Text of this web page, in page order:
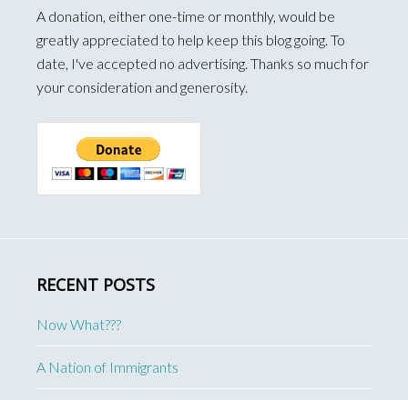
A donation, either one-time or monthly, would be
greatly appreciated to help keep this blog going. To
date, I've accepted no advertising. Thanks so much for
your consideration and generosity.
RECENT POSTS
Now What???
A Nation of Immigrants